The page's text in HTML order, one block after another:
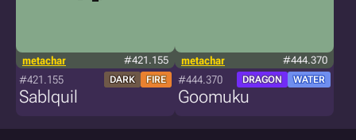
metachar #421.155
#421.155 DARK FIRE
Sablquil
metachar #444.370
#444.370 DRAGON WATER
Goomuku